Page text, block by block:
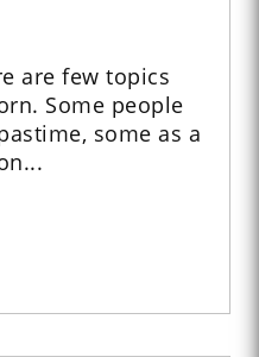
are few topics
Some people
some as a